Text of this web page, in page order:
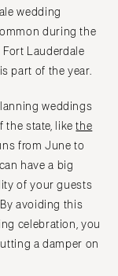
wedding
during the
Lauderdale
part of the year.
weddings
the state, likethe
from June to
have a big
of your guests
avoiding this
celebration, you
a damper on